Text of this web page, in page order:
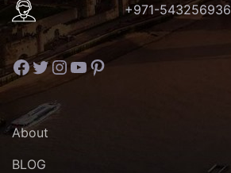
+971-543256936
Facebook
Twitter
Instagram
YouTube
Pinterest
About
BLOG